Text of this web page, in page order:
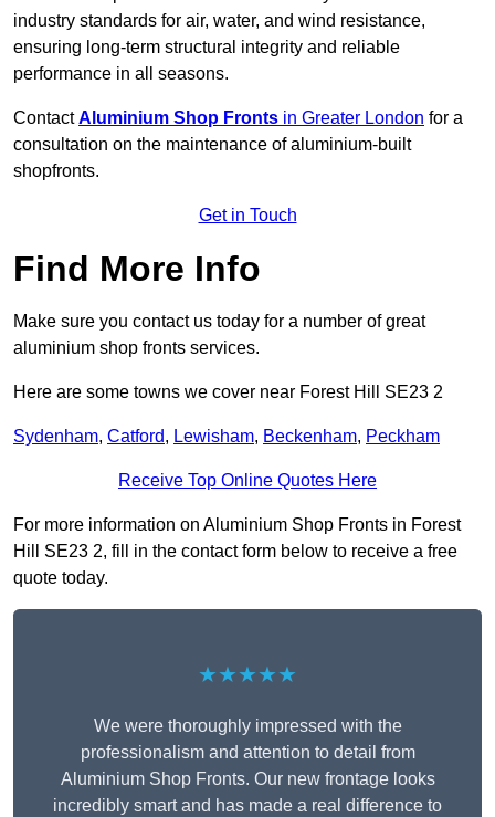
industry standards for air, water, and wind resistance,
ensuring long-term structural integrity and reliable
performance in all seasons.
ContactAluminium Shop Fronts in Greater London for a
consultation on the maintenance of aluminium-built
shopfronts.
Get in Touch
Find More Info
Make sure you contact us today for a number of great
aluminium shop fronts services.
Here are some towns we cover near Forest Hill SE23 2
Sydenham, Catford, Lewisham, Beckenham, Peckham
Receive Top Online Quotes Here
For more information on Aluminium Shop Fronts in Forest
Hill SE23 2, fill in the contact form below to receive a free
quote today.
★★★★★
We were thoroughly impressed with the
professionalism and attention to detail from
Aluminium Shop Fronts. Our new frontage looks
incredibly smart and has made a real difference to